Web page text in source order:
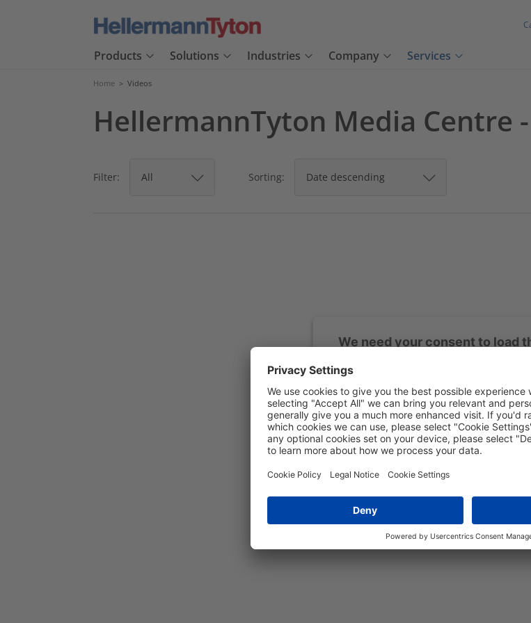
Products Solutions Industries Company Services
Home > Videos
HellermannTyton Media Centre
Filter: Sorting:
We need your consent to load
your activity. Please review the details and
this content.
More Information
powered byUsercentrics Consent